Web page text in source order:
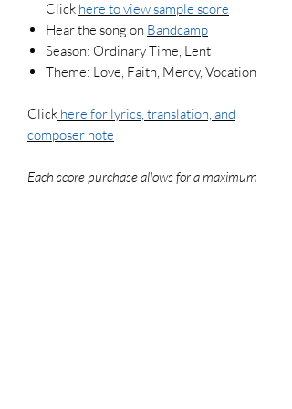
Click here to viewsample score
Hear the song on Bandcamp
Season: Ordinary Time, Lent
Theme: Love, Faith, Mercy, Vocation
Click here for lyrics, translation, and
composer note
Each score purchase allows for a maximum